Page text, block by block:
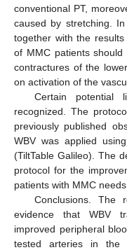
conventional PT,
caused by stretching.
together with the
of MMC patients
contractures of the
on activation of the
Certain potential
recognized. The
previously published
WBV was applied
(TiltTable Galileo). The
protocol for the
patients with MMC
Conclusions. The
evidence that WBV
improved peripheral
tested arteries in the